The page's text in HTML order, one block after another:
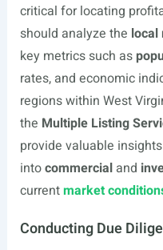
critical for locating
should analyze the local
key metrics such as
rates, and economic
regions within West
the Multiple Listing
provide valuable insights
intocommercialand
currentmarket
Conducting Due